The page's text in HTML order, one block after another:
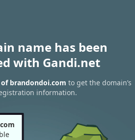
name has been
with Gandi.net
brandondoi.com to get the domain’s
information.